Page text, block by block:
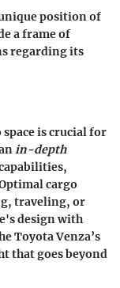
position of
a frame of
regarding its
is crucial for
in-depth
cargo
traveling, or
design with
Toyota Venza’s
that goes beyond